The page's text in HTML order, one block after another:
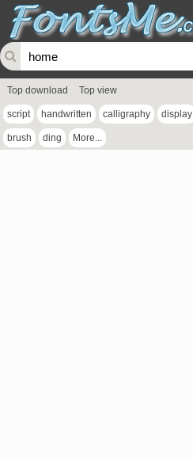
Top download Top view
script handwritten calligraphy display
brush ding More...